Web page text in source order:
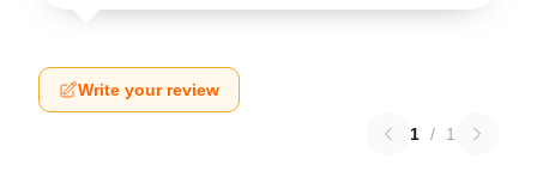
Write your review
1 / 1